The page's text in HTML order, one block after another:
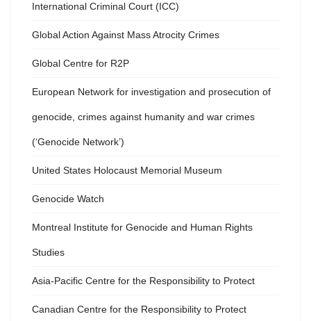
International Criminal Court (ICC)
Global Action Against Mass Atrocity Crimes
Global Centre for R2P
European Network for investigation and prosecution of
genocide, crimes against humanity and war crimes
(‘Genocide Network’)
United States Holocaust Memorial Museum
Genocide Watch
Montreal Institute for Genocide and Human Rights
Studies
Asia-Pacific Centre for the Responsibility to Protect
Canadian Centre for the Responsibility to Protect